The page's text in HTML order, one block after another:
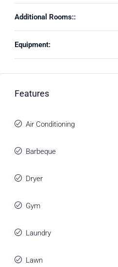
Additional Rooms::
Equipment:
Features
Air Conditioning
Barbeque
Dryer
Gym
Laundry
Lawn